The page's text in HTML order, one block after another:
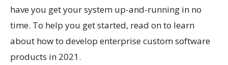
have you get your system up-and-running in no
time. To help you get started, read on to learn
about how to develop enterprise custom software
products in 2021.